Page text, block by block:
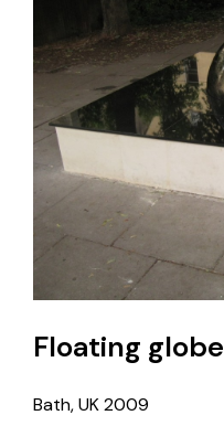
Floating globe
Bath, UK2009